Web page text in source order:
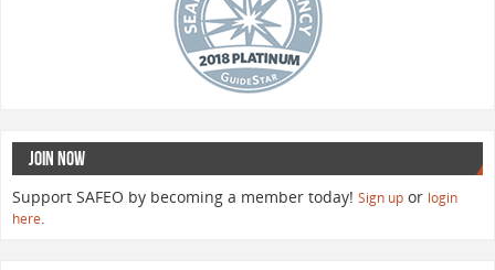
JOIN NOW
Support SAFEO by becoming a member today! Sign up or login
here